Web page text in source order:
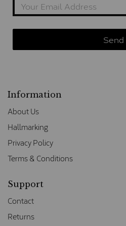
Information
About Us
Hallmarking
Privacy Policy
Terms & Conditions
Support
Contact
Returns